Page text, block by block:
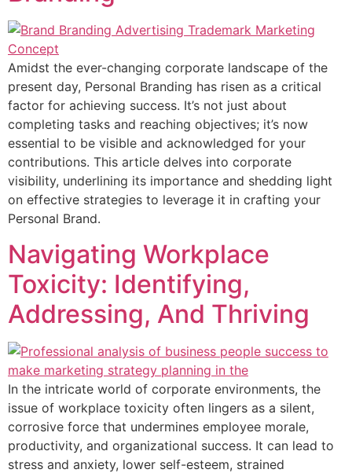
Amidst the ever-changing corporate landscape of the
present day, Personal Branding has risen as a critical
factor for achieving success. It’s not just about
completing tasks and reaching objectives; it’s now
essential to be visible and acknowledged for your
contributions. This article delves into corporate
visibility, underlining its importance and shedding light
on effective strategies to leverage it in crafting your
Personal Brand.
Navigating Workplace
Toxicity: Identifying,
Addressing, And Thriving
In the intricate world of corporate environments, the
issue of workplace toxicity often lingers as a silent,
corrosive force that undermines employee morale,
productivity, and organizational success. It can lead to
stress and anxiety, lower self-esteem, strained